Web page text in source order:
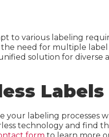
to various labeling
need for multiple
solution for diverse
Labels
your labeling
technology and find